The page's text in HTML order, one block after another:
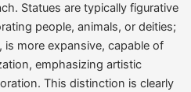
Statues are typically figurative
people, animals, or deities;
more expansive, capable of
emphasizing artistic
This distinction is clearly